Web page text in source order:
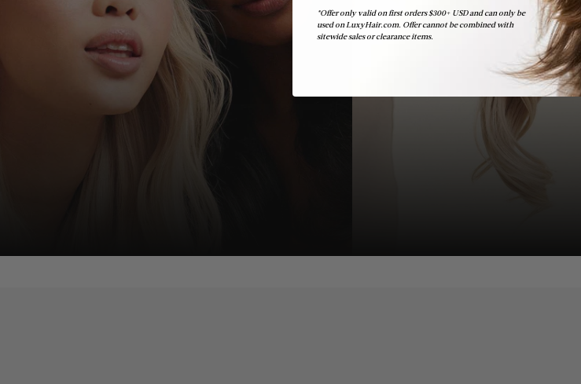
*Offer only valid on first orders $300+ USD and can only be
used on LuxyHair.com. Offer cannot be combined with
sitewide sales or clearance items.